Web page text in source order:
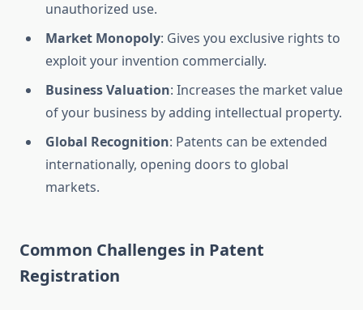
unauthorized use.
Market Monopoly: Gives you exclusive rights to
exploit your invention commercially.
Business Valuation: Increases the market value
of your business by adding intellectual property.
Global Recognition: Patents can be extended
internationally, opening doors to global
markets.
Common Challenges in Patent
Registration